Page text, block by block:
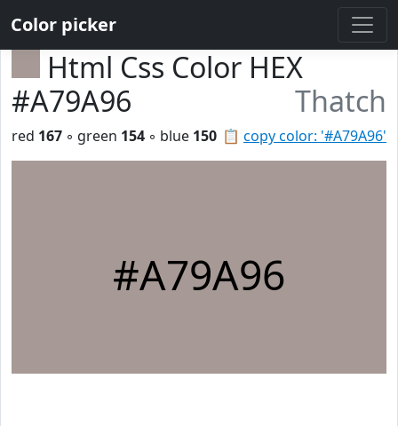
Color picker
Html Css Color HEX
#A79A96
Thatch
📋 copy color: '#A79A96'
red 167 ◦ green 154 ◦ blue 150
#A79A96